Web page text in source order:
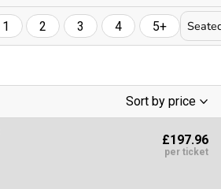
1 2 3 4 5+
Sort by price
Low To High
High To Low
£197.96
per ticket